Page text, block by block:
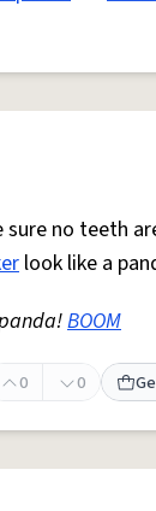
sure no teeth
look like a
BOOM
0 0